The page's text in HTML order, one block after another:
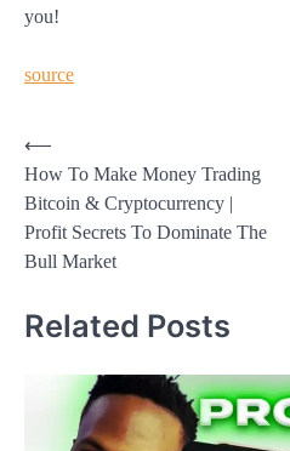
you!
source
Post
navigation
⟵
How To Make Money Trading
Bitcoin & Cryptocurrency |
Profit Secrets To Dominate The
Bull Market
Related Posts